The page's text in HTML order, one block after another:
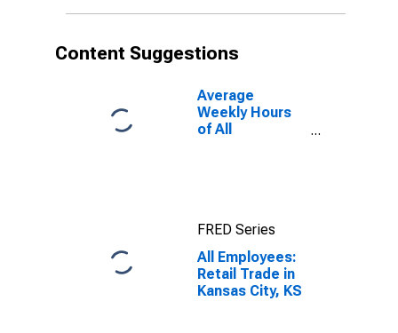
Content Suggestions
Average
Weekly Hours
of All
FRED Series
All Employees:
Retail Trade in
Kansas City, KS